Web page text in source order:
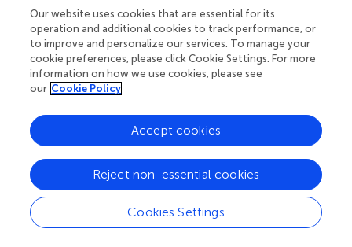
The inverse U-shaped distribution of HOA incidence—
characterized by a peak in middle to late adulthood
followed by a subsequent decline—stands in contrast to
the progressive, age-dependent increase typically
observed in knee osteoarthritis (
by joint-specific anatomical and functional demands. In
the hands, the cumulative impact of fine-motor,
repetitive activities performed during working age may
drive an earlier onset of joint damage, whereas in weight-
bearing joints such as the knee, mechanical load
accumulates more linearly with age.
Our website uses cookies that are essential for its
operation and additional cookies to track performance, or
to improve and personalize our services. To manage your
cookie preferences, please click Cookie Settings. For more
information on how we use cookies, please see
our Cookie Policy
Cookies Settings
Reject non-essential cookies
Accept cookies